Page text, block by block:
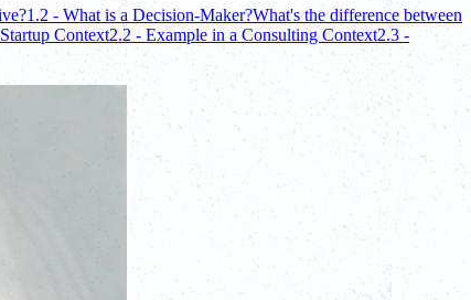
1.2 - What is a Decision-Maker?What's the difference between
Context2.2 - Example in a Consulting Context2.3 -